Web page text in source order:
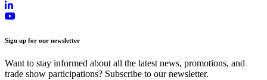
Sign up for our newsletter
Want to stay informed about all the latest news, promotions, and
trade show participations? Subscribe to our newsletter.